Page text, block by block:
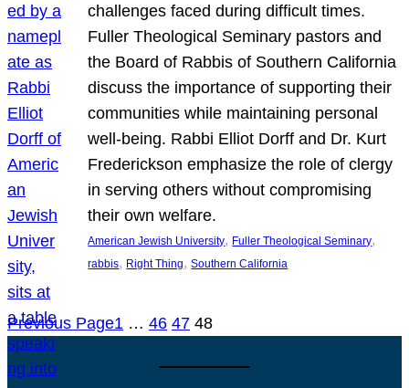
challenges faced during difficult times.
Fuller Theological Seminary pastors and
the Board of Rabbis of Southern California
discuss the importance of supporting their
communities while maintaining personal
well-being. Rabbi Elliot Dorff and Dr. Kurt
Frederickson emphasize the role of clergy
in serving others without compromising
their own welfare.
American Jewish University, Fuller Theological Seminary
rabbis, Right Thing, Southern California
Previous Page1 … 46 47 48